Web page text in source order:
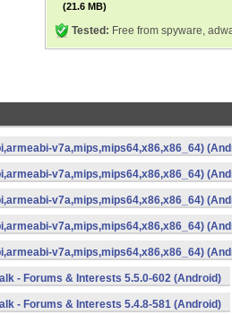
(21.6 MB)
Tested: Free from spyware,
v7a,mips,mips64,x86,x86_64)
v7a,mips,mips64,x86,x86_64)
v7a,mips,mips64,x86,x86_64)
v7a,mips,mips64,x86,x86_64)
v7a,mips,mips64,x86,x86_64)
- Forums & Interests 5.5.0-602 (Android)
- Forums & Interests 5.4.8-581 (Android)